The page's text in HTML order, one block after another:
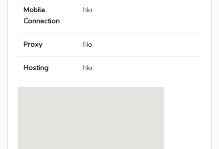
Mobile
Connection
No
Proxy No
Hosting No